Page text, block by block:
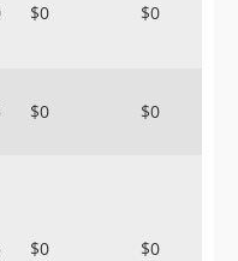
$0 $0
$0 $0
$0 $0